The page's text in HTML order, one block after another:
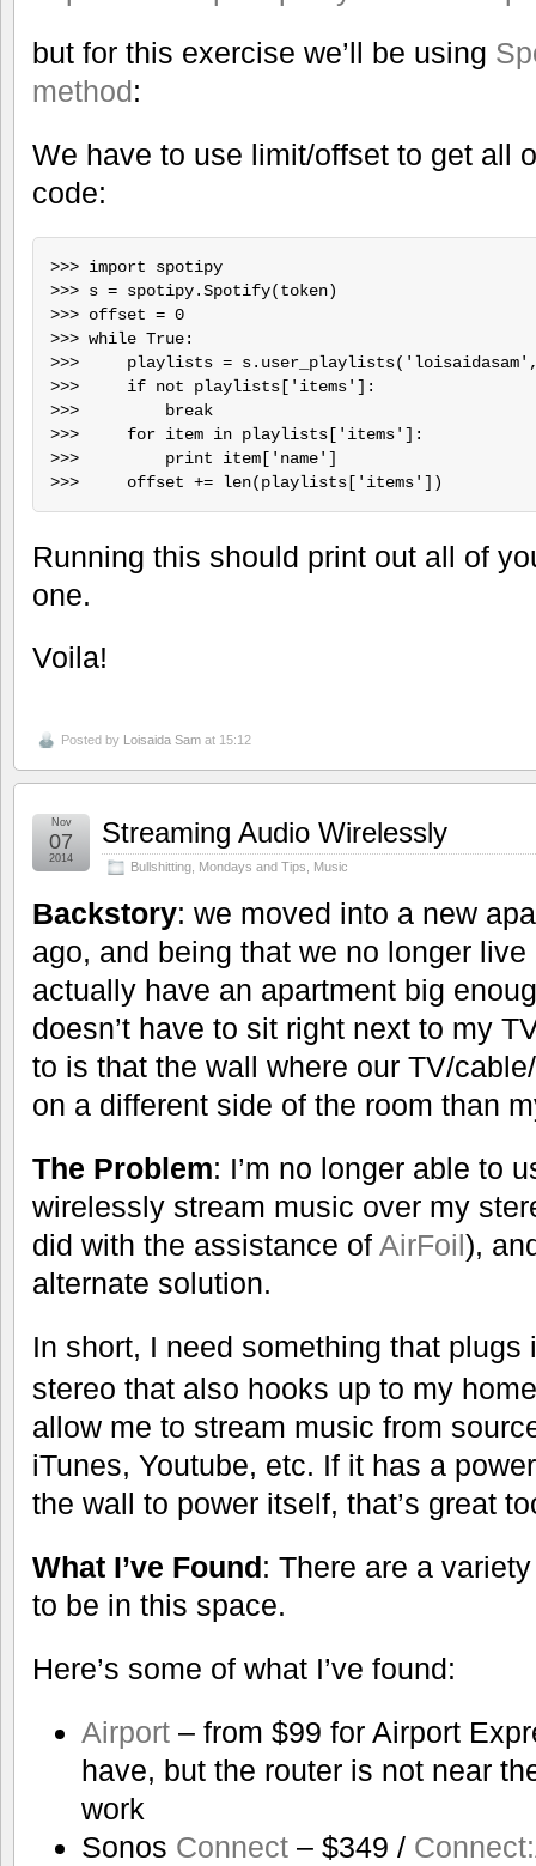
but for this exercise we’ll be using
method:
We have to use limit/offset to get all
code:
>>> import spotipy
>>> s = spotipy.Spotify(token)
>>> offset = 0
>>> while True:
>>>     playlists =
>>>     if not playlists['items']:
>>>         break
>>>     for item in playlists['items']:
>>>         print item['name']
Running this should print out all of
one.
Voila!
Posted by Loisaida Sam at 15:12
Streaming Audio Wirelessly
Bullshitting Mondays and Tips Music
Nov
07
2014
Backstory: we moved into a new
ago, and being that we no longer
actually have an apartment big
doesn’t have to sit right next to my
to is that the wall where our TV/
on a different side of the room than
The Problem: I’m no longer able to
wirelessly stream music over my
did with the assistance of AirFoil),
alternate solution.
In short, I need something that
stereo that also hooks up to my
allow me to stream music from
iTunes, Youtube, etc. If it has a
the wall to power itself, that’s great
What I’ve Found: There are a
to be in this space.
Here’s some of what I’ve found:
Airport– from $99 for Airport
have, but the router is not near
work
Sonos Connect– $349 /